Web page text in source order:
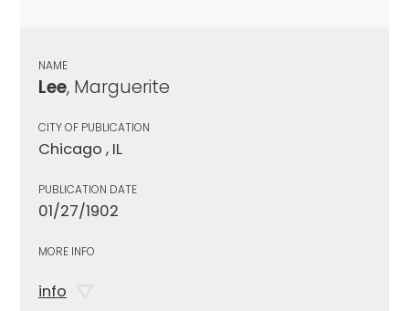
NAME
Lee, Marguerite
CITY OF PUBLICATION
Chicago , IL
PUBLICATION DATE
01/27/1902
MORE INFO
info